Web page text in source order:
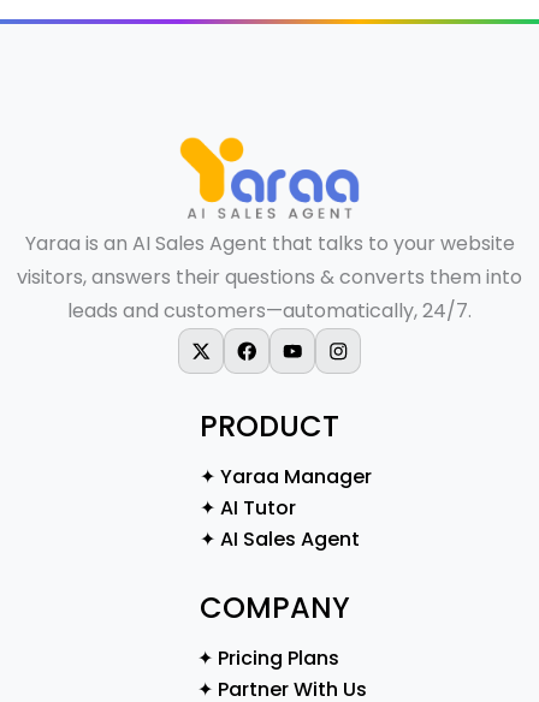
Yaraa is an AI Sales Agent that talks to your website
visitors, answers their questions & converts them into
leads and customers—automatically, 24/7.
X-twitterFacebook
YoutubeInstagram
PRODUCT
✦ Yaraa Manager
✦ AI Tutor
✦ AI Sales Agent
COMPANY
✦ Pricing Plans
✦ Partner With Us